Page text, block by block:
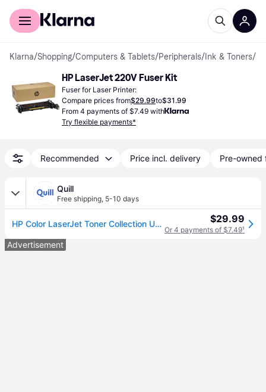
For shoppers
Klarna/Shopping/Computers & Tablets/Peripherals/ Ink & Toners/
HP LaserJet 220V Fuser Kit
Fuser for Laser Printer:
Compare prices from$29.99to$31.99
From 4 payments of $7.49 with
Try flexible payments*
Recommended Price incl. delivery Pre-owned
Quill
Free shipping, 5-10 days
HP Color LaserJet Toner Collection Unit (B5L37A) | Quill $29.99
Or 4 payments of $7.49¹
Advertisement